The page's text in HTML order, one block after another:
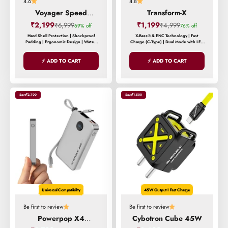
Voyager Speed
Backpack
Sale price
₹2,199Regular price
₹6,99969% off
Hard Shell Protection | Shockproof
Padding | Ergonomic Design | Water-
Points
⚡ ADD TO CART
Transform-X
Sale price
₹1,199Regular price
₹4,99976% off
X-Bass® & ENC Technology | Fast
Charge (C-Type) | Dual Mode with LED
⚡ ADD TO CART
Save₹2,700
Universal Compatibility
Be first to review
Powerpop X4
Save₹1,500
45W Output I Fast Charge
Be first to review
Cybotron Cube 45W